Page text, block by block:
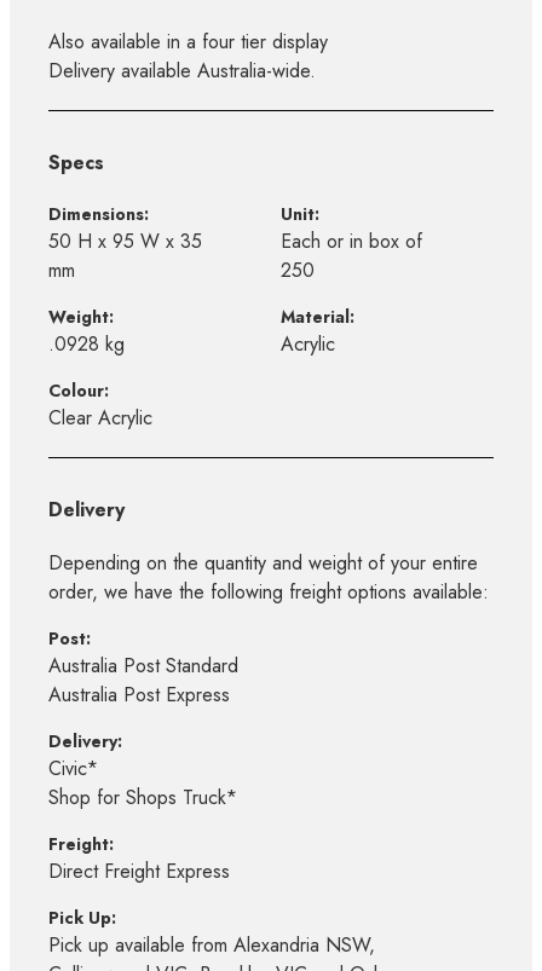
Also available in a four tier display
Delivery available Australia-wide.
Specs
Dimensions:
50 H x 95 W x 35
mm
Unit:
Each or in box of
250
Weight:
.0928 kg
Material:
Acrylic
Colour:
Clear Acrylic
Delivery
Depending on the quantity and weight of your entire
order, we have the following freight options available:
Post:
Australia Post Standard
Australia Post Express
Delivery:
Civic*
Shop for Shops Truck*
Freight:
Direct Freight Express
Pick Up:
Pick up available from Alexandria NSW,